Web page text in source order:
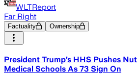
WLTReport
Far Right
Factuality Ownership
President Trump’s HHS Pushes
Medical Schools As 73 Sign On